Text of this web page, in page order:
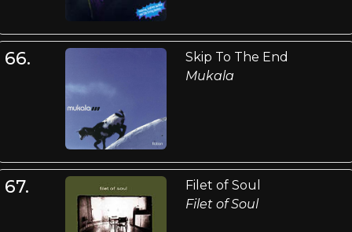
66.
Skip To The End
Mukala
67.
Filet of Soul
Filet of Soul